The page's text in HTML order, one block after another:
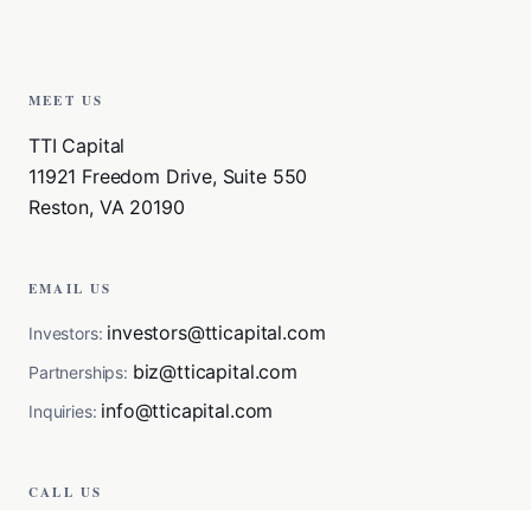
MEET US
TTI Capital
11921 Freedom Drive, Suite 550
Reston, VA 20190
EMAIL US
Investors: investors@tticapital.com
Partnerships: biz@tticapital.com
Inquiries: info@tticapital.com
CALL US